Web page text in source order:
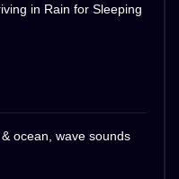
in Rain for Sleeping
ocean, wave sounds